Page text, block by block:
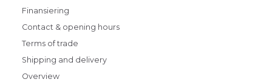
Finansiering
Contact & opening hours
Terms of trade
Shipping and delivery
Overview